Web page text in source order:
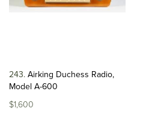
243 Airking Duchess Radio,
Model A-600
$1,600